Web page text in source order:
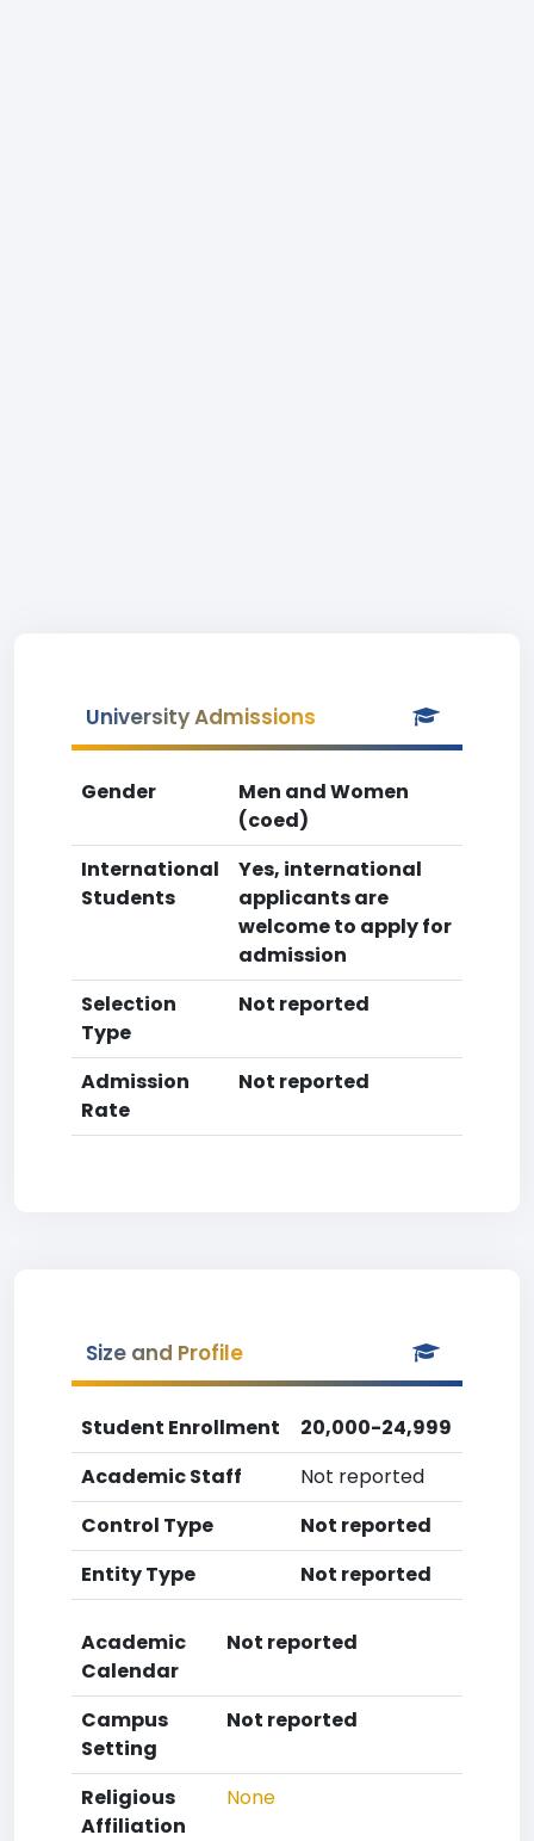
University Admissions
Gender
Men and Women
(coed)
International
Students
Yes, international
applicants are
welcome to apply for
admission
Selection
Type
Not reported
Admission
Rate
Not reported
Size and Profile
Student Enrollment
20,000-24,999
Academic Staff
Not reported
Control Type
Not reported
Entity Type
Not reported
Academic
Calendar
Not reported
Campus
Setting
Not reported
Religious
Affiliation
None